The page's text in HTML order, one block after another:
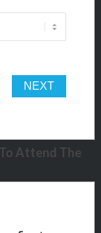
Attend The